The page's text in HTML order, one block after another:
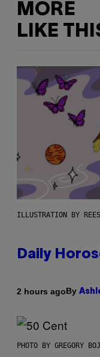
MORE
LIKE
ILLUSTRATION BY
Daily
2 hours agoBy
PHOTO BY GREGORY